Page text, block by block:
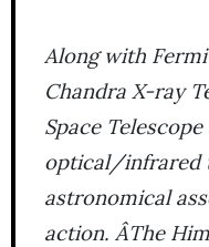
Along with
Chandra X-ray
Space
optical/infrared
astronomical
action. ÂThe